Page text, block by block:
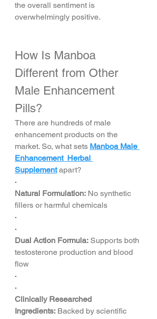
the overall sentiment is
overwhelmingly positive.
How Is Manboa
Different from Other
Male Enhancement
Pills?
There are hundreds of male
enhancement products on the
market. So, what sets Manboa Male
Enhancement Herbal
Supplement apart?
·
Natural Formulation: No synthetic
fillers or harmful chemicals
·
·
Dual Action Formula: Supports both
testosterone production and blood
flow
·
·
Clinically Researched
Ingredients: Backed by scientific